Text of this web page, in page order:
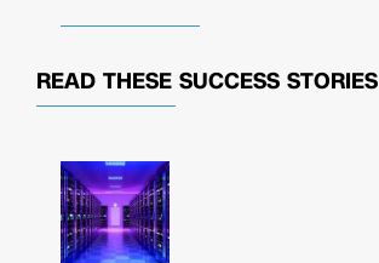
READ THESE SUCCESS STORIES